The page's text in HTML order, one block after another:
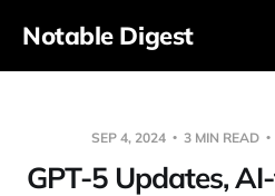
Notable Digest
SEP 4, 2024 3 MIN READ
GPT-5 Updates,